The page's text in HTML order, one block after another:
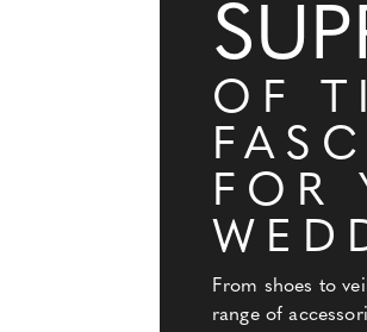
OF
FOR
From shoes to
range of